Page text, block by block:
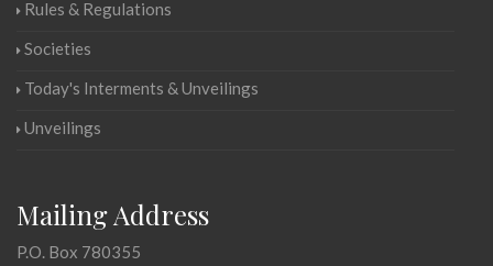
Rules & Regulations
Societies
Today's Interments & Unveilings
Unveilings
Mailing Address
P.O. Box 780355